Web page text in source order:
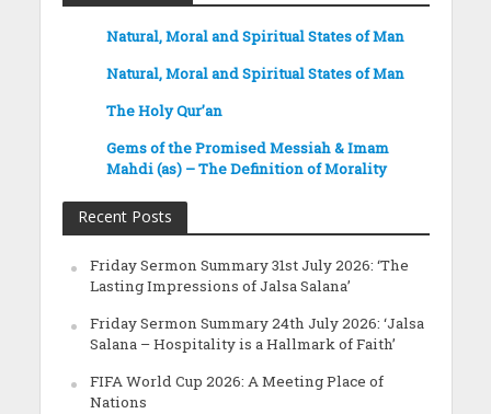
Natural, Moral and Spiritual States of Man
Natural, Moral and Spiritual States of Man
The Holy Qur’an
Gems of the Promised Messiah & Imam
Mahdi (as) – The Definition of Morality
Recent Posts
Friday Sermon Summary 31st July 2026: ‘The
Lasting Impressions of Jalsa Salana’
Friday Sermon Summary 24th July 2026: ‘Jalsa
Salana – Hospitality is a Hallmark of Faith’
FIFA World Cup 2026: A Meeting Place of
Nations